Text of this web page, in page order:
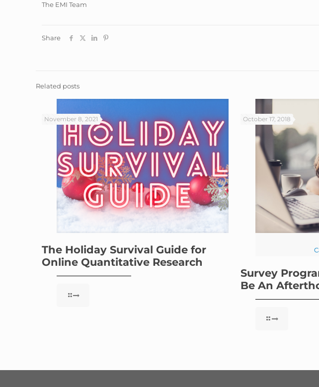
The EMI Team
Share
Related posts
November 8, 2021
The Holiday Survival Guide for
Online Quantitative Research
October 17, 2018
Survey
Be An